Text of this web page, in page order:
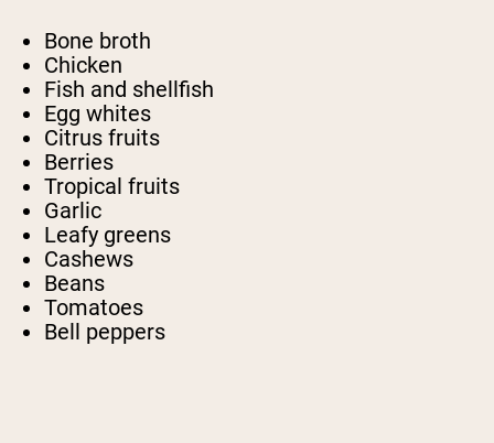
Bone broth
Chicken
Fish and shellfish
Egg whites
Citrus fruits
Berries
Tropical fruits
Garlic
Leafy greens
Cashews
Beans
Tomatoes
Bell peppers